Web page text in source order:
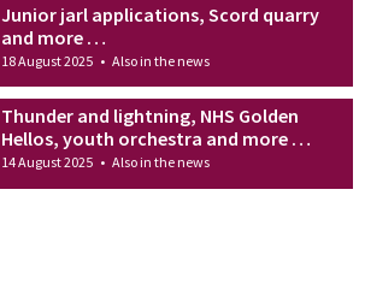
Junior jarl applications, Scord quarry
and more …
18 August 2025 • Also in the news
Thunder and lightning, NHS Golden
Hellos, youth orchestra and more …
14 August 2025 • Also in the news